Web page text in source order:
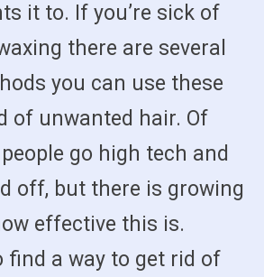
it to. If you’re sick of
there are several
you can use these
of unwanted hair. Of
go high tech and
off, but there is growing
effective this is.
find a way to get rid of